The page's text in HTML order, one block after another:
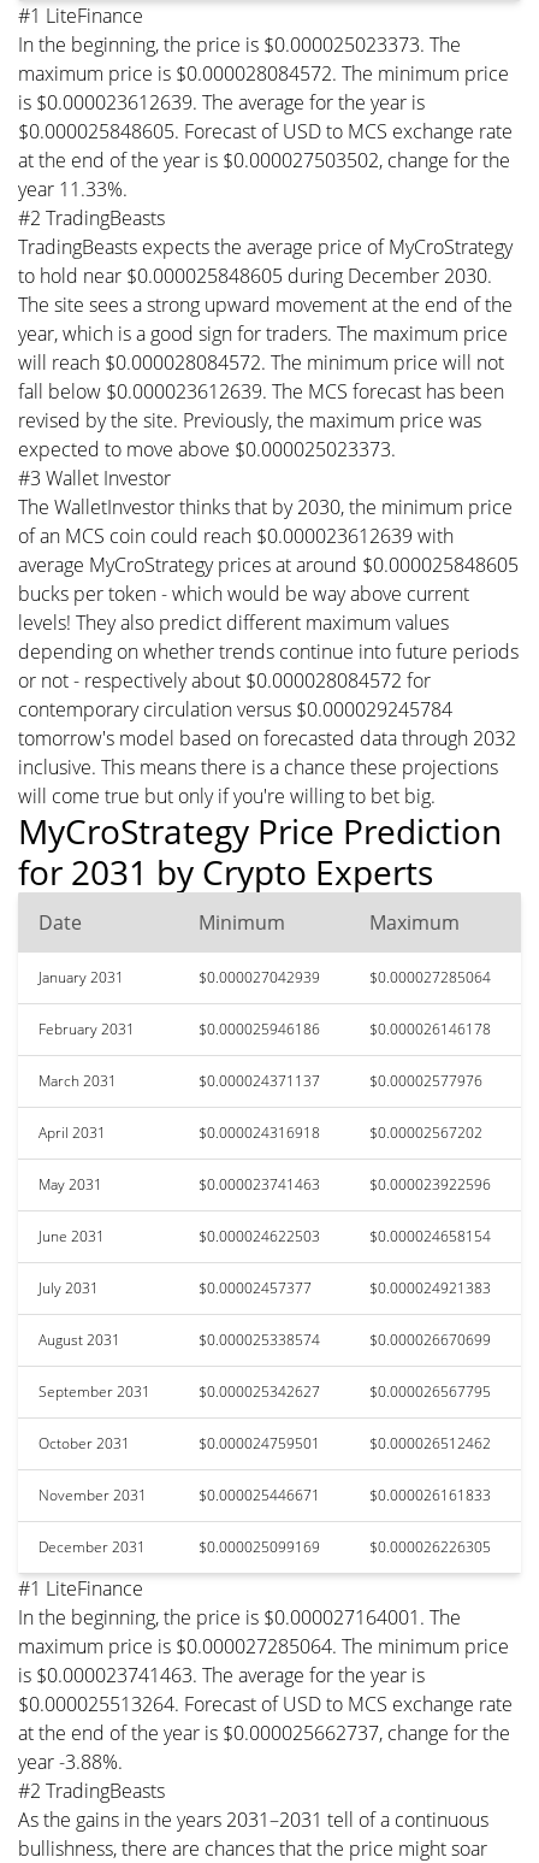
#1 LiteFinance
In the beginning, the price is $0.000025023373. The
maximum price is $0.000028084572. The minimum price
is $0.000023612639. The average for the year is
$0.000025848605. Forecast of USD to MCS exchange rate
at the end of the year is $0.000027503502, change for the
year 11.33%.
#2 TradingBeasts
TradingBeasts expects the average price of MyCroStrategy
to hold near $0.000025848605 during December 2030.
The site sees a strong upward movement at the end of the
year, which is a good sign for traders. The maximum price
will reach $0.000028084572. The minimum price will not
fall below $0.000023612639. The MCS forecast has been
revised by the site. Previously, the maximum price was
expected to move above $0.000025023373.
#3 Wallet Investor
The WalletInvestor thinks that by 2030, the minimum price
of an MCS coin could reach $0.000023612639 with
average MyCroStrategy prices at around $0.000025848605
bucks per token - which would be way above current
levels! They also predict different maximum values
depending on whether trends continue into future periods
or not - respectively about $0.000028084572 for
contemporary circulation versus $0.000029245784
tomorrow's model based on forecasted data through 2032
inclusive. This means there is a chance these projections
will come true but only if you're willing to bet big.
MyCroStrategy Price Prediction
for 2031 by Crypto Experts
Date Minimum Maximum
January 2031 $0.000027042939 $0.000027285064
February 2031 $0.000025946186 $0.000026146178
March 2031 $0.000024371137 $0.00002577976
April 2031 $0.000024316918 $0.00002567202
May 2031 $0.000023741463 $0.000023922596
June 2031 $0.000024622503 $0.000024658154
July 2031 $0.00002457377 $0.000024921383
August 2031 $0.000025338574 $0.000026670699
September 2031 $0.000025342627 $0.000026567795
October 2031 $0.000024759501 $0.000026512462
November 2031 $0.000025446671 $0.000026161833
December 2031 $0.000025099169 $0.000026226305
#1 LiteFinance
In the beginning, the price is $0.000027164001. The
maximum price is $0.000027285064. The minimum price
is $0.000023741463. The average for the year is
$0.000025513264. Forecast of USD to MCS exchange rate
at the end of the year is $0.000025662737, change for the
year -3.88%.
#2 TradingBeasts
As the gains in the years 2031–2031 tell of a continuous
bullishness, there are chances that the price might soar